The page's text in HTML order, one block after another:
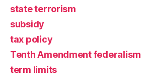
state terrorism
subsidy
tax policy
Tenth Amendment federalism
term limits